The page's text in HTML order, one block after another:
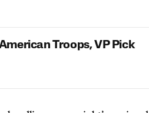
Troops, VP Pick